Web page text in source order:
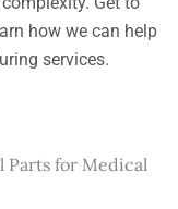
how we can help
services.